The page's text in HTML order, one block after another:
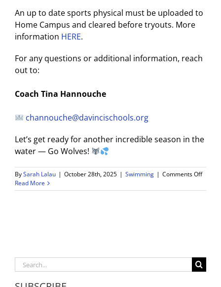
An up to date sports physical must be uploaded to
Home Campus and cleared before tryouts. More
information HERE.
For any questions or additional information, reach
out to:
Coach Tina Hannouche
channouche@davincischools.org
Let’s get ready for another incredible season in the
water — Go Wolves!
BySarah Lalau | October 28th, 2025 | Swimming | Comments Offon
26
Read More
Search
for: